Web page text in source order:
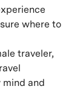
where to
traveler,
mind and